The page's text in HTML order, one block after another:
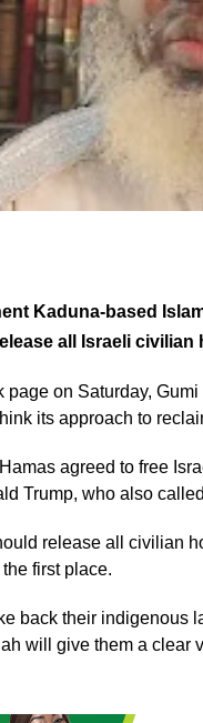
Kaduna-based
all Israeli
on Saturday,
its approach to
agreed to free
Trump, who also
release all civilian
first place.
back their indigenous
will give them a clear